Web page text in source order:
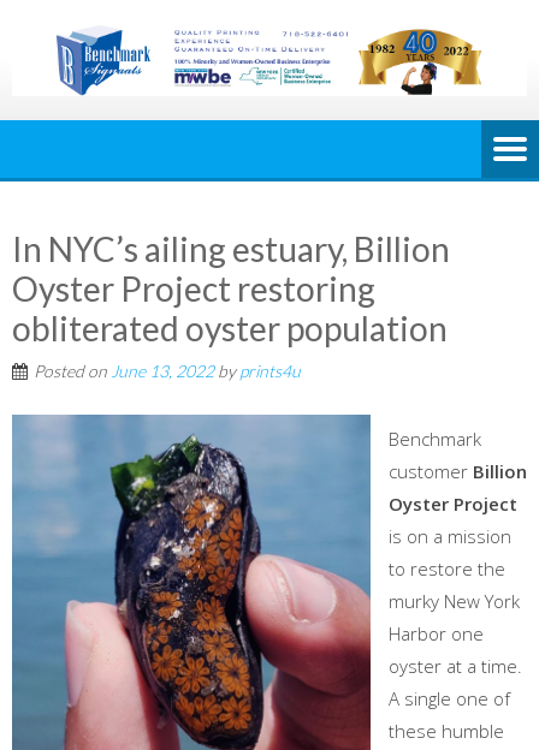
In NYC’s ailing estuary, Billion
Oyster Project restoring
obliterated oyster population
Posted onJune 13, 2022byprints4u
Benchmark
customer Billion
Oyster Project
is on a mission
to restore the
murky New York
Harbor one
oyster at a time.
A single one of
these humble